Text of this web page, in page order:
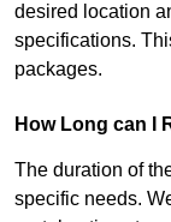
desired location
specifications.
packages.
How Long can I
The duration of
specific needs.